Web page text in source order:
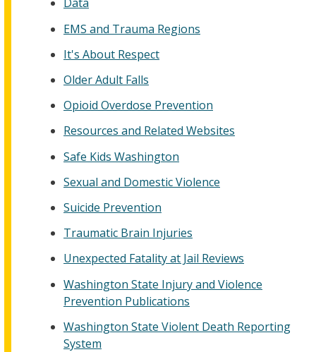
Data
EMS and Trauma Regions
It's About Respect
Older Adult Falls
Opioid Overdose Prevention
Resources and Related Websites
Safe Kids Washington
Sexual and Domestic Violence
Suicide Prevention
Traumatic Brain Injuries
Unexpected Fatality at Jail Reviews
Washington State Injury and Violence
Prevention Publications
Washington State Violent Death Reporting
System